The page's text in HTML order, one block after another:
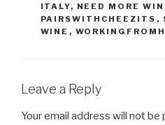
ITALY, NEED MORE
PAIRSWITHCHEEZITS ,
WINE ,
Leave a Reply
Your email address will not be